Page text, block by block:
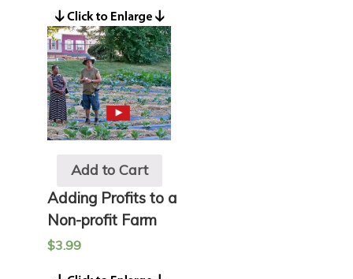
Add to Cart
Adding Profits to a
Non-profit Farm
$3.99